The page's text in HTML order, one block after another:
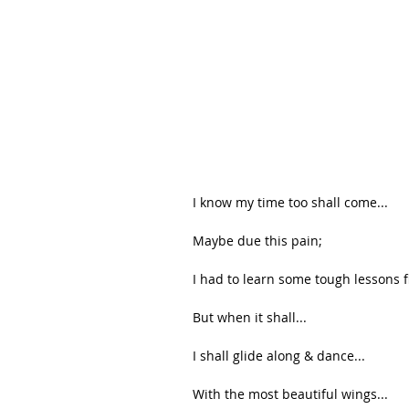
I know my time too shall come...
Maybe due this pain;
I had to learn some tough lessons
But when it shall...
I shall glide along & dance...
With the most beautiful wings...